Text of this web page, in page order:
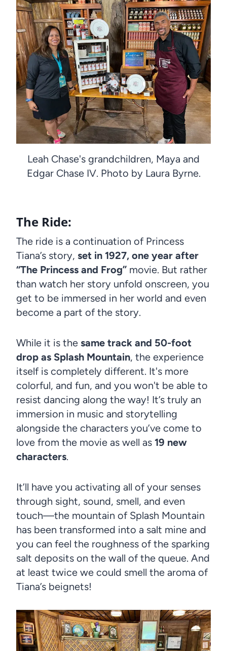
Leah Chase's grandchildren, Maya and
Edgar Chase IV. Photo by Laura Byrne.
The Ride:
The ride is a continuation of Princess
Tiana’s story, set in 1927, one year after
“The Princess and Frog” movie. But rather
than watch her story unfold onscreen, you
get to be immersed in her world and even
become a part of the story.
While it is the same track and 50-foot
drop as Splash Mountain, the experience
itself is completely different. It's more
colorful, and fun, and you won't be able to
resist dancing along the way! It’s truly an
immersion in music and storytelling
alongside the characters you’ve come to
love from the movie as well as 19 new
characters.
It’ll have you activating all of your senses
through sight, sound, smell, and even
touch—the mountain of Splash Mountain
has been transformed into a salt mine and
you can feel the roughness of the sparking
salt deposits on the wall of the queue. And
at least twice we could smell the aroma of
Tiana’s beignets!